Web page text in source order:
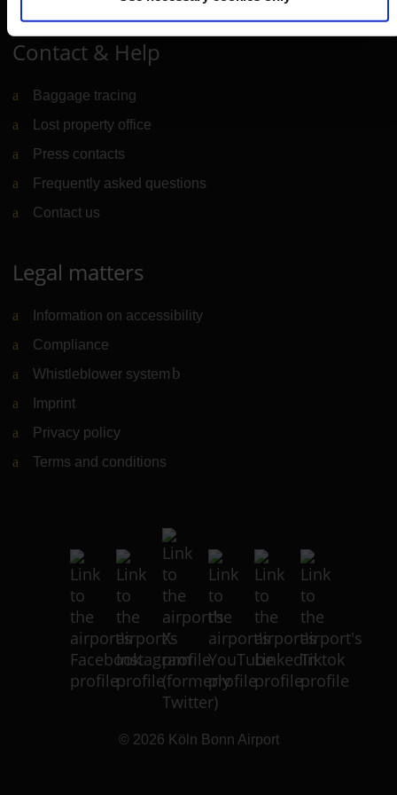
Contact & Help
Baggage tracing
Lost property office
Press contacts
Frequently asked questions
Contact us
Legal matters
Information on accessibility
Compliance
Whistleblower system (Link to external website)
Imprint
Privacy policy
Terms and conditions
© 2026 Köln Bonn Airport